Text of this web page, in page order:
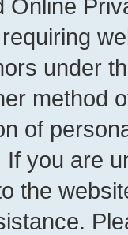
Online
under
method
of
you are
the